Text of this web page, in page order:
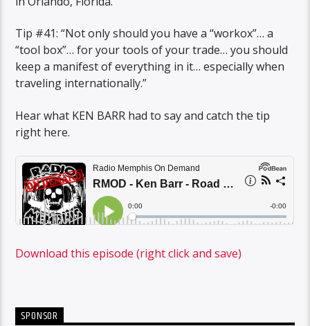
Tip #41: “Not only should you have a “workox”… a
“tool box”… for your tools of your trade… you should
keep a manifest of everything in it… especially when
traveling internationally.”
Hear what KEN BARR had to say and catch the tip
right here.
Download this episode (right click and save)
SPONSOR